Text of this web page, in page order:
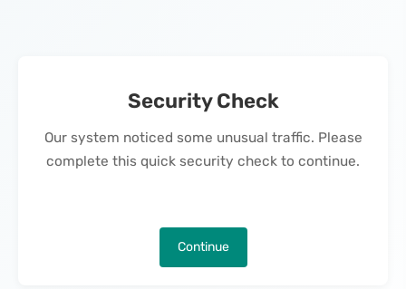
Security Check
Our system noticed some unusual traffic. Please
complete this quick security check to continue.
Continue